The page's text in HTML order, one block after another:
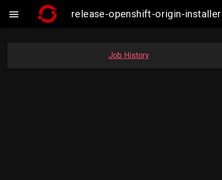
 release-openshift-origin-
Job History